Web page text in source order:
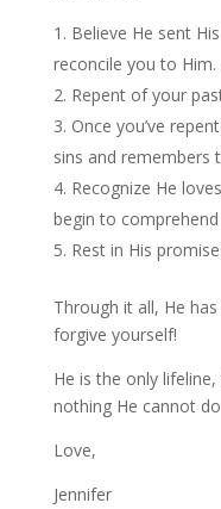
Believe He sent
reconcile you to Him.
Repent of your
Once you’ve
sins and remembers
Recognize He
begin to comprehend
Rest in His
Through it all, He
forgive yourself!
He is the only
nothing He cannot
Love,
Jennifer